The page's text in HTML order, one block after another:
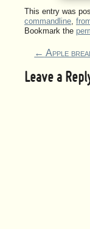
This entry was
commandline,
Bookmark the
← Apple
Leave a